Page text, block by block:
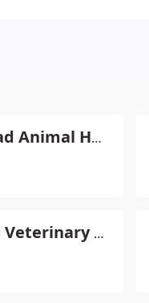
Burleigh Road Animal Hospital
Best Friends Veterinary Center